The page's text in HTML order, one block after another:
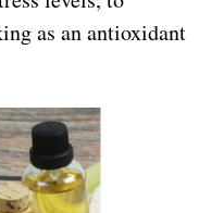
as an antioxidant